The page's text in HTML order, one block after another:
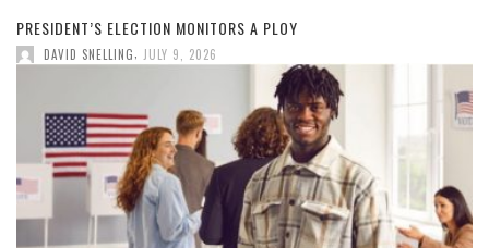
PRESIDENT’S ELECTION MONITORS A PLOY
DAVID SNELLING JULY 9, 2026